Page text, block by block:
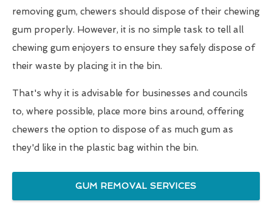
removing gum, chewers should dispose of their chewing
gum properly. However, it is no simple task to tell all
chewing gum enjoyers to ensure they safely dispose of
their waste by placing it in the bin.
That's why it is advisable for businesses and councils
to, where possible, place more bins around, offering
chewers the option to dispose of as much gum as
they'd like in the plastic bag within the bin.
GUM REMOVAL SERVICES